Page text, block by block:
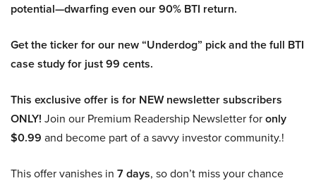
potential—dwarfing even our 90% BTI return.
Get the ticker for our new “Underdog” pick and the full BTI
case study for just 99 cents.
This exclusive offer is for NEW newsletter subscribers
ONLY! Join our Premium Readership Newsletter foronly
$0.99 and become part of a savvy investor community.!
This offer vanishes in 7 days, so don’t miss your chance